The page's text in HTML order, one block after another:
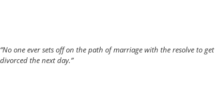
“No one ever sets off on the path of marriage with the resolve to get
divorced the next day.”